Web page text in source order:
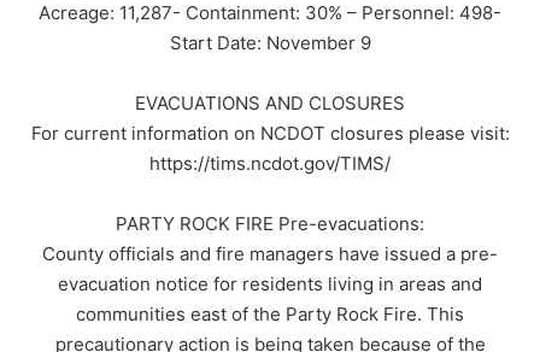
Acreage: 11,287- Containment: 30% – Personnel: 498-
Start Date: November 9
EVACUATIONS AND CLOSURES
For current information on NCDOT closures please visit:
https://tims.ncdot.gov/TIMS/
PARTY ROCK FIRE Pre-evacuations:
County officials and fire managers have issued a pre-
evacuation notice for residents living in areas and
communities east of the Party Rock Fire. This
precautionary action is being taken because of the